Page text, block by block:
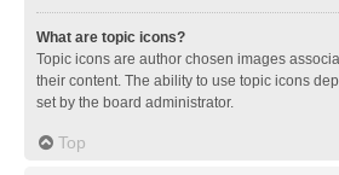
What are topic icons?
Topic icons are author chosen images
their content. The ability to use topic icons
set by the board administrator.
Top